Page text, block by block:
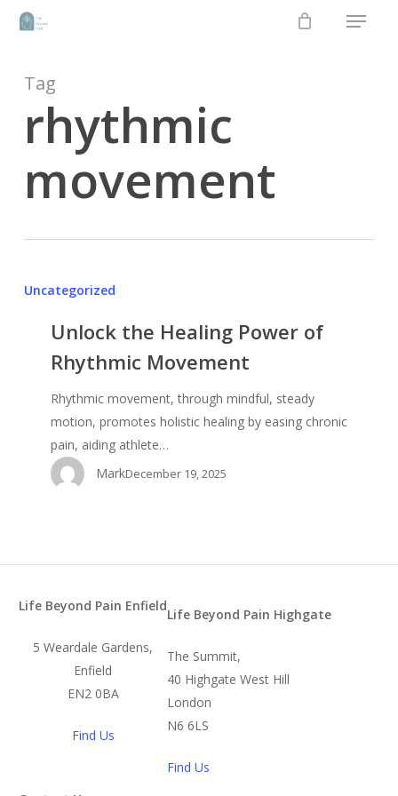
Skip
content
Menu
Tag
rhythmic
movement
Uncategorized
Unlock the Healing Power of
Rhythmic Movement
Rhythmic movement, through mindful, steady
motion, promotes holistic healing by easing chronic
pain, aiding athlete…
MarkDecember 19, 2025
Life Beyond Pain Enfield
5 Weardale Gardens,
Enfield
EN2 0BA
Find Us
Life Beyond Pain Highgate
The Summit,
40 Highgate West Hill
London
N6 6LS
Find Us